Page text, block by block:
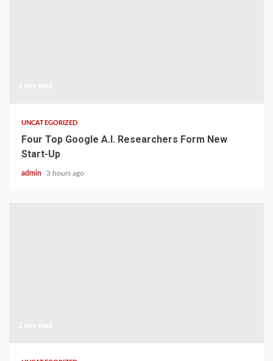
UNCATEGORIZED
Four Top Google A.I. Researchers Form New
Start-Up
admin 3 hours ago